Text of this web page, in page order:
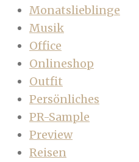
Monatslieblinge
Musik
Office
Onlineshop
Outfit
Persönliches
PR-Sample
Preview
Reisen